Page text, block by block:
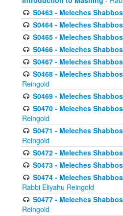
S0463 - Meleches
S0464 - Meleches
S0465 - Meleches
S0466 - Meleches
S0467 - Meleches
S0468 - Meleches
Reingold
S0469 - Meleches
S0470 - Meleches
Reingold
S0471 - Meleches
Reingold
S0472 - Meleches
S0473 - Meleches
S0474 - Meleches
Rabbi Eliyahu Reingold
S0477 - Meleches
Reingold